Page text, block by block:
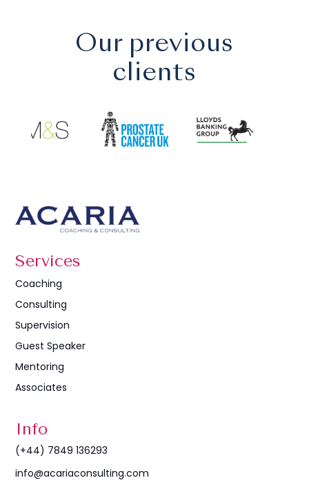
Our previous
clients
Services
Coaching
Consulting
Supervision
Guest Speaker
Mentoring
Associates
Info
(+44) 7849 136293
info@acariaconsulting.com